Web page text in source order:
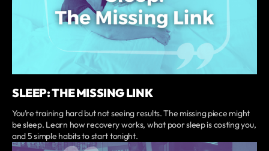
SLEEP: THE MISSING LINK
You’re training hard but not seeing results. The missing piece might
be sleep. Learn how recovery works, what poor sleep is costing you,
and 5 simple habits to start tonight.